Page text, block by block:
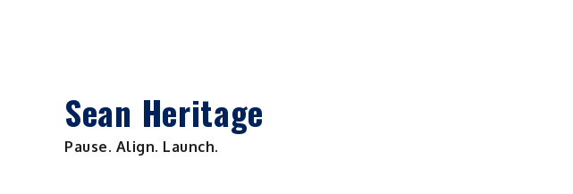
Sean Heritage
Pause. Align. Launch.